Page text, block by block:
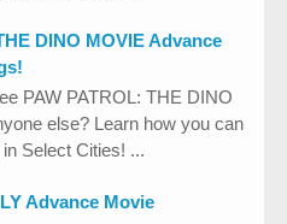
DINO MOVIE Advance
PAW PATROL: THE DINO
else? Learn how you can
Select Cities! ...
Advance Movie